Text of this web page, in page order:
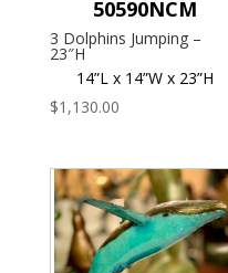
50590NCM
3 Dolphins Jumping –
23″H
14”L x 14”W x 23”H
$1,130.00